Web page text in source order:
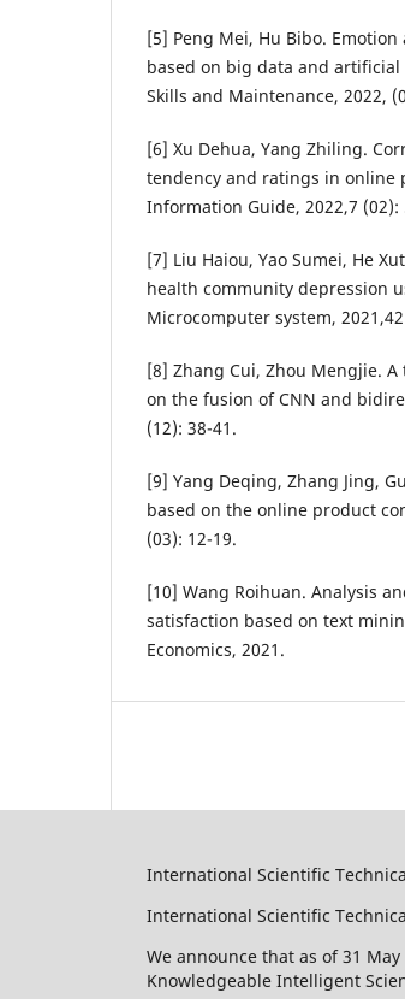
[5] Peng Mei, Hu Bibo.
based on big data and
Skills and Maintenance, 2022,
[6] Xu Dehua, Yang Zhiling.
tendency and ratings in online
Information Guide, 2022,7 (02):
[7] Liu Haiou, Yao Sumei, He
health community depression
Microcomputer system,
[8] Zhang Cui, Zhou Mengjie.
on the fusion of CNN and
(12): 38-41.
[9] Yang Deqing, Zhang Jing,
based on the online product
(03): 12-19.
[10] Wang Roihuan. Analysis
satisfaction based on text
Economics, 2021.
International Scientific
International Scientific
We announce that as of 31
Knowledgeable Intelligent